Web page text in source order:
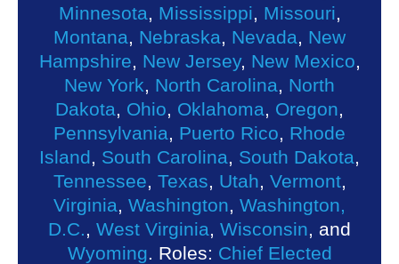
Minnesota
Mississippi Missouri
Montana
Nebraska Nevada
New
Hampshire
New Jersey, New Mexico
New York
North Carolina
North
Dakota
Ohio Oklahoma Oregon
Pennsylvania
Puerto Rico
Rhode
Island
South Carolina South Dakota
Tennessee Texas Utah Vermont,
Virginia
Washington Washington,
D.C.
West Virginia Wisconsin , and
Wyoming . Roles: Chief Elected